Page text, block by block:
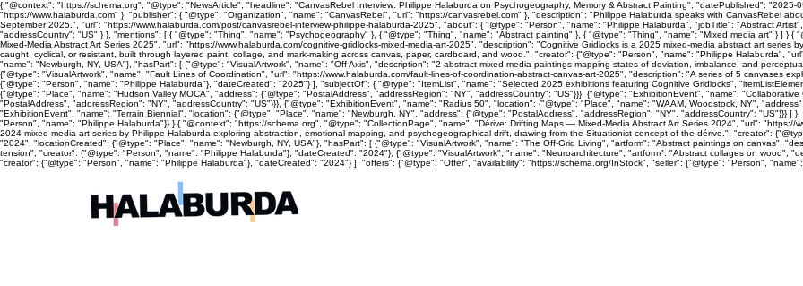
{ "@context": "https://schema.org", "@type": "NewsArticle", "headline": "CanvasRebel Interview: Philippe Halaburda on Psychogeography, Memory & Abstract Painting", "datePublished":
"https://www.halaburda.com" }, "publisher": { "@type": "Organization", "name": "CanvasRebel", "url": "https://canvasrebel.com" }, "description": "Philippe Halaburda speaks with CanvasRebel
September 2025.", "url": "https://www.halaburda.com/post/canvasrebel-interview-philippe-halaburda-2025", "about": { "@type": "Person", "name": "Philippe Halaburda", "jobTitle": "Abstract
"addressCountry": "US" } }, "mentions": [ { "@type": "Thing", "name": "Psychogeography" }, { "@type": "Thing", "name": "Abstract painting" }, { "@type": "Thing", "name": "Mixed media art" } ] }
Mixed-Media Abstract Art Series 2025", "url": "https://www.halaburda.com/cognitive-gridlocks-mixed-media-art-2025", "description": "Cognitive Gridlocks is a 2025 mixed-media abstract art
caught, cyclical, or resistant, built through layered paint, collage, and mark-making across canvas, paper, cardboard, and wood.", "creator": {"@type": "Person", "name": "Philippe Halaburda",
"name": "Newburgh, NY, USA"}, "hasPart": [ {"@type": "VisualArtwork", "name": "Off Axis", "description": "2 abstract mixed media paintings mapping states of deviation, imbalance, and
{"@type": "VisualArtwork", "name": "Fault Lines of Coordination", "url": "https://www.halaburda.com/fault-lines-of-coordination-abstract-canvas-art-2025", "description": "A series of 5 canvases
{"@type": "Person", "name": "Philippe Halaburda"}, "dateCreated": "2025"} ], "subjectOf": { "@type": "ItemList", "name": "Selected 2025 exhibitions featuring Cognitive Gridlocks",
{"@type": "Place", "name": "Hudson Valley MOCA", "address": {"@type": "PostalAddress", "addressRegion": "NY", "addressCountry": "US"}}}, {"@type": "ExhibitionEvent", "name":
"PostalAddress", "addressRegion": "NY", "addressCountry": "US"}}}, {"@type": "ExhibitionEvent", "name": "Radius 50", "location": {"@type": "Place", "name": "WAAM, Woodstock, NY",
"ExhibitionEvent", "name": "Terrain Biennial", "location": {"@type": "Place", "name": "Newburgh, NY", "address": {"@type": "PostalAddress", "addressRegion": "NY", "addressCountry": "US"}}} ]
"Person", "name": "Philippe Halaburda"}} } { "@context": "https://schema.org", "@type": "CollectionPage", "name": "Dérive: Drifting Maps — Mixed-Media Abstract Art Series 2024", "url": "https://
2024 mixed-media art series by Philippe Halaburda exploring abstraction, emotional mapping, and psychogeographical drift, drawing from the Situationist concept of the dérive.", "creator":
"2024", "locationCreated": {"@type": "Place", "name": "Newburgh, NY, USA"}, "hasPart": [ {"@type": "VisualArtwork", "name": "The Off-Grid Living", "artform": "Abstract paintings on canvas",
tension", "creator": {"@type": "Person", "name": "Philippe Halaburda"}, "dateCreated": "2024"}, {"@type": "VisualArtwork", "name": "Neuroarchitecture", "artform": "Abstract collages on wood",
"creator": {"@type": "Person", "name": "Philippe Halaburda"}, "dateCreated": "2024"} ], "offers": {"@type": "Offer", "availability": "https://schema.org/InStock", "seller": {"@type": "Person",